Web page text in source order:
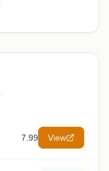
7.99 View